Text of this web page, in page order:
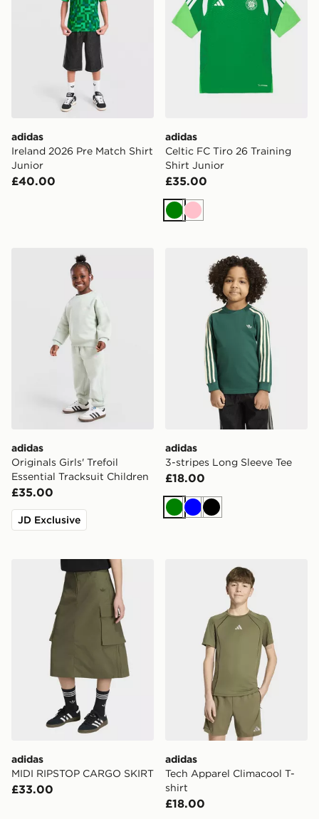
adidas
Ireland 2026 Pre Match Shirt
Junior
£40.00
adidas
Celtic FC Tiro 26 Training
Shirt Junior
£35.00
Green
Pink
adidas Originals Girls' Trefoil Essential Tracksuit
adidas
Originals Girls' Trefoil
Essential Tracksuit Children
£35.00
JD Exclusive
adidas 3-stripes Long
adidas
3-stripes Long Sleeve Tee
£18.00
Green
BlueBlack
adidas MIDI RIPSTOP CARGO SKIRT
adidas
MIDI RIPSTOP CARGO SKIRT
£33.00
adidas Tech Apparel
adidas
Tech Apparel Climacool T-
shirt
£18.00